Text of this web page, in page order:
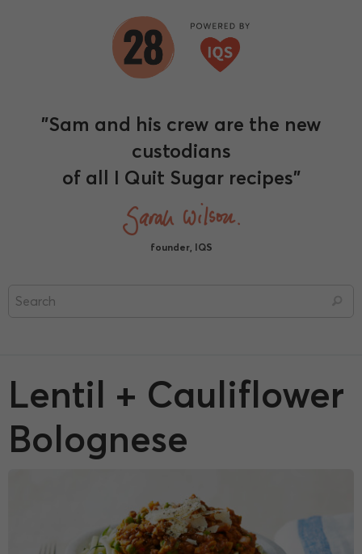
"Sam and his crew are the new
custodians
of all I Quit Sugar recipes"
founder, IQS
Lentil + Cauliflower
Bolognese